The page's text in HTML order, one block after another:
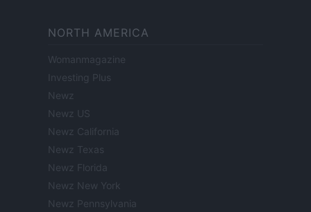
NORTH AMERICA
Womanmagazine
Investing Plus
Newz
Newz US
Newz California
Newz Texas
Newz Florida
Newz New York
Newz Pennsylvania